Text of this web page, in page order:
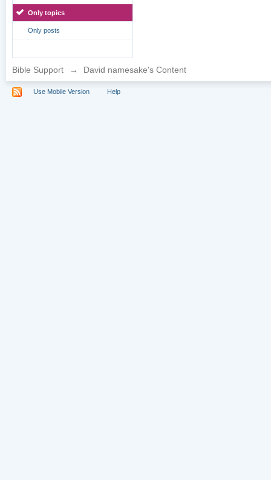
Only topics
Only posts
Bible Support → David namesake's Content
Use Mobile Version Help